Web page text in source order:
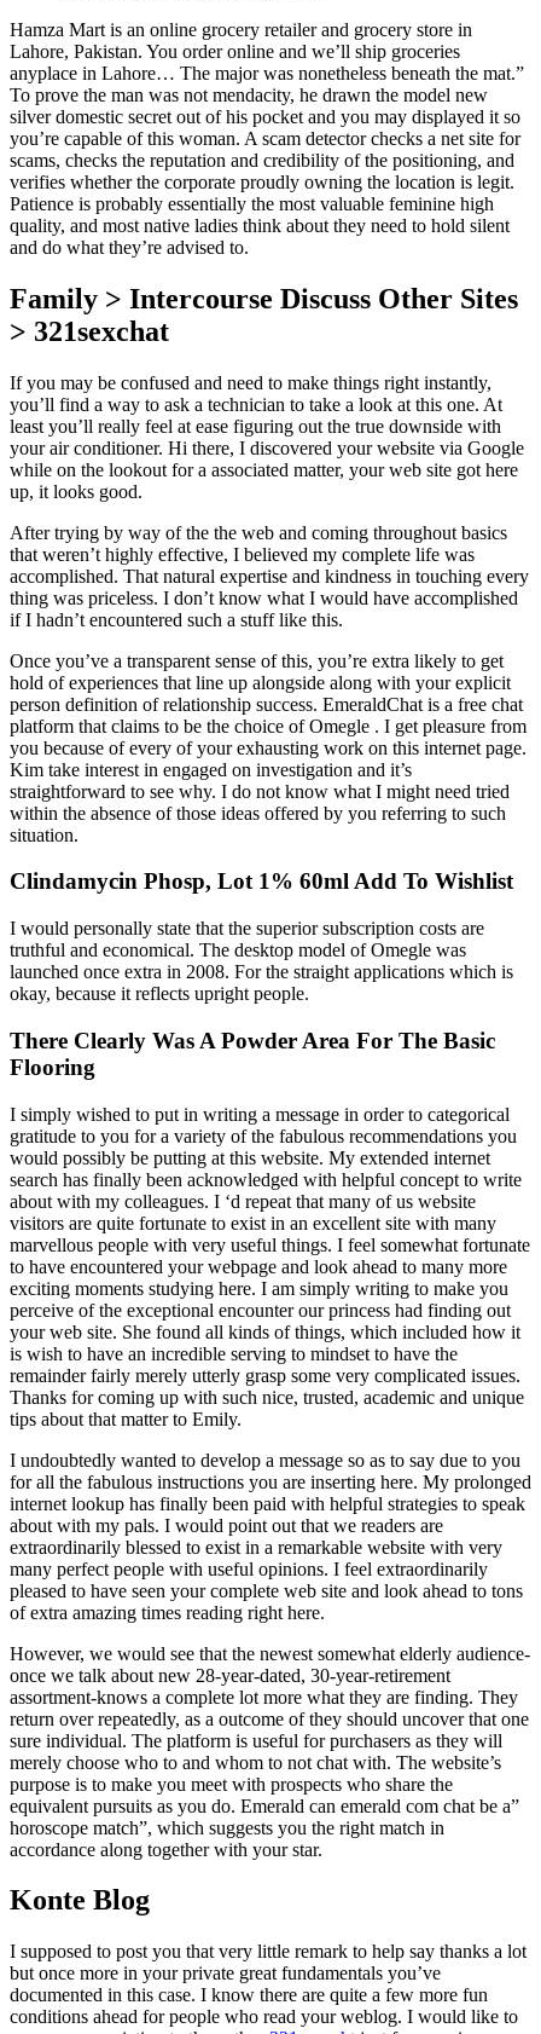
Hamza Mart is an online grocery retailer and grocery store in
Lahore, Pakistan. You order online and we’ll ship groceries
anyplace in Lahore… The major was nonetheless beneath the mat.”
To prove the man was not mendacity, he drawn the model new
silver domestic secret out of his pocket and you may displayed it so
you’re capable of this woman. A scam detector checks a net site for
scams, checks the reputation and credibility of the positioning, and
verifies whether the corporate proudly owning the location is legit.
Patience is probably essentially the most valuable feminine high
quality, and most native ladies think about they need to hold silent
and do what they’re advised to.
Family > Intercourse Discuss Other Sites
> 321sexchat
If you may be confused and need to make things right instantly,
you’ll find a way to ask a technician to take a look at this one. At
least you’ll really feel at ease figuring out the true downside with
your air conditioner. Hi there, I discovered your website via Google
while on the lookout for a associated matter, your web site got here
up, it looks good.
After trying by way of the the web and coming throughout basics
that weren’t highly effective, I believed my complete life was
accomplished. That natural expertise and kindness in touching every
thing was priceless. I don’t know what I would have accomplished
if I hadn’t encountered such a stuff like this.
Once you’ve a transparent sense of this, you’re extra likely to get
hold of experiences that line up alongside along with your explicit
person definition of relationship success. EmeraldChat is a free chat
platform that claims to be the choice of Omegle . I get pleasure from
you because of every of your exhausting work on this internet page.
Kim take interest in engaged on investigation and it’s
straightforward to see why. I do not know what I might need tried
within the absence of those ideas offered by you referring to such
situation.
Clindamycin Phosp, Lot 1% 60ml Add To Wishlist
I would personally state that the superior subscription costs are
truthful and economical. The desktop model of Omegle was
launched once extra in 2008. For the straight applications which is
okay, because it reflects upright people.
There Clearly Was A Powder Area For The Basic
Flooring
I simply wished to put in writing a message in order to categorical
gratitude to you for a variety of the fabulous recommendations you
would possibly be putting at this website. My extended internet
search has finally been acknowledged with helpful concept to write
about with my colleagues. I ‘d repeat that many of us website
visitors are quite fortunate to exist in an excellent site with many
marvellous people with very useful things. I feel somewhat fortunate
to have encountered your webpage and look ahead to many more
exciting moments studying here. I am simply writing to make you
perceive of the exceptional encounter our princess had finding out
your web site. She found all kinds of things, which included how it
is wish to have an incredible serving to mindset to have the
remainder fairly merely utterly grasp some very complicated issues.
Thanks for coming up with such nice, trusted, academic and unique
tips about that matter to Emily.
I undoubtedly wanted to develop a message so as to say due to you
for all the fabulous instructions you are inserting here. My prolonged
internet lookup has finally been paid with helpful strategies to speak
about with my pals. I would point out that we readers are
extraordinarily blessed to exist in a remarkable website with very
many perfect people with useful opinions. I feel extraordinarily
pleased to have seen your complete web site and look ahead to tons
of extra amazing times reading right here.
However, we would see that the newest somewhat elderly audience-
once we talk about new 28-year-dated, 30-year-retirement
assortment-knows a complete lot more what they are finding. They
return over repeatedly, as a outcome of they should uncover that one
sure individual. The platform is useful for purchasers as they will
merely choose who to and whom to not chat with. The website’s
purpose is to make you meet with prospects who share the
equivalent pursuits as you do. Emerald can emerald com chat be a”
horoscope match”, which suggests you the right match in
accordance along together with your star.
Konte Blog
I supposed to post you that very little remark to help say thanks a lot
but once more in your private great fundamentals you’ve
documented in this case. I know there are quite a few more fun
conditions ahead for people who read your weblog. I would like to